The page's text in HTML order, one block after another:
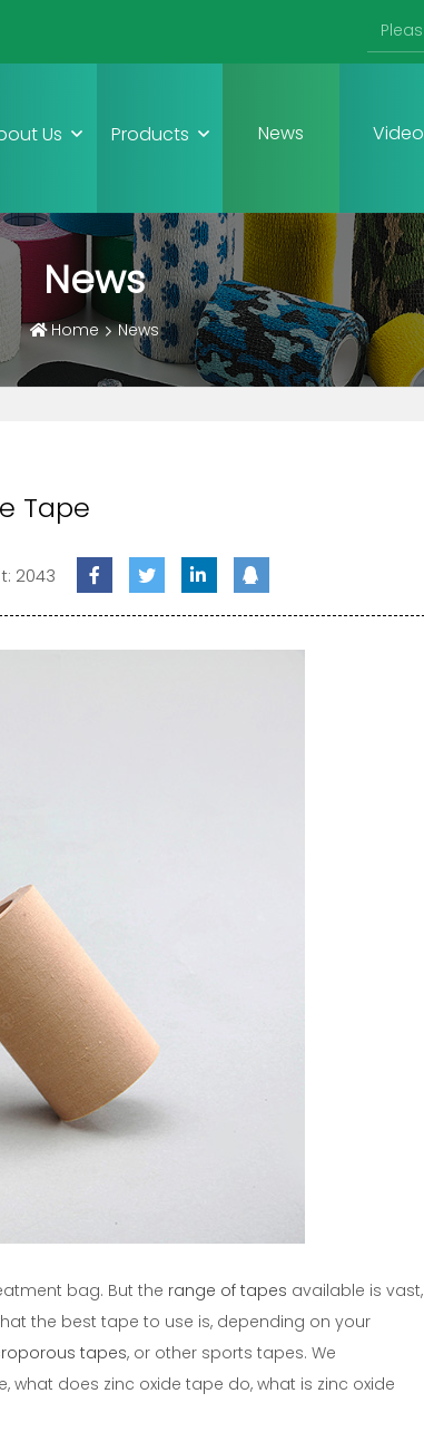
Us Products News Video
News
Home News
Tape
2043
bag. But the range of tapes available is vast,
the best tape to use is, depending on your
tapes, or other sports tapes. We
what does zinc oxide tape do, what is zinc oxide